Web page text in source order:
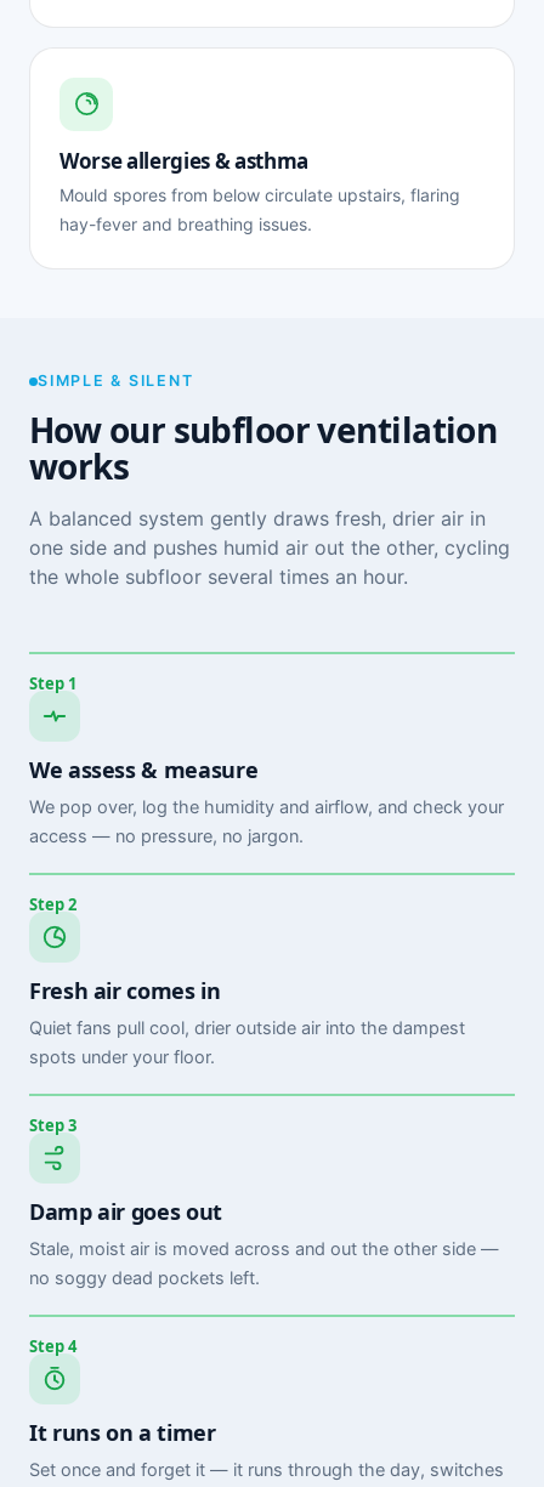
Worse allergies & asthma
Mould spores from below circulate upstairs, flaring
hay-fever and breathing issues.
SIMPLE & SILENT
How our subfloor ventilation
works
A balanced system gently draws fresh, drier air in
one side and pushes humid air out the other, cycling
the whole subfloor several times an hour.
Step 1
We assess & measure
We pop over, log the humidity and airflow, and check your
access — no pressure, no jargon.
Step 2
Fresh air comes in
Quiet fans pull cool, drier outside air into the dampest
spots under your floor.
Step 3
Damp air goes out
Stale, moist air is moved across and out the other side —
no soggy dead pockets left.
Step 4
It runs on a timer
Set once and forget it — it runs through the day, switches